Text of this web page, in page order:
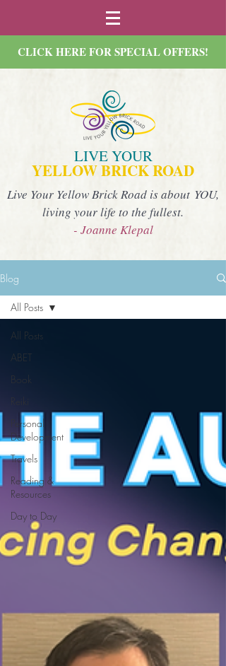
CLICK HERE FOR SPECIAL OFFERS!
LIVE YOUR
YELLOW BRICK ROAD
Live Your Yellow Brick Road is about YOU,
living your life to the fullest.
- Joanne Klepal
Blog
All Posts
ABET
Book
Personal
Development
Travels
Reading &
Resources
Day to Day
All Posts